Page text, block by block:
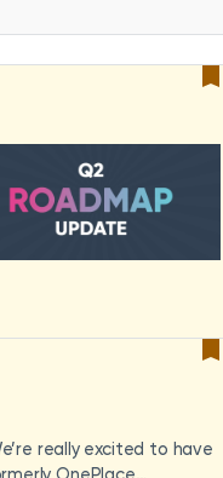
really excited to have